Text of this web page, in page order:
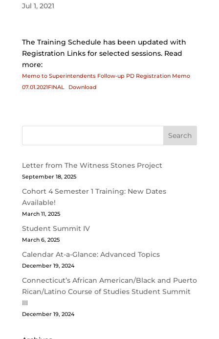
Jul 1, 2021
The Training Schedule has been updated with
Registration Links for selected sessions. Read
more:
Memo to Superintendents Follow-up PD Registration Memo
07.01.2021FINAL
Download
Search
Letter from The Witness Stones Project
September 18, 2025
Cohort 4 Semester 1 Training: New Dates
Available!
March 11, 2025
Student Summit IV
March 6, 2025
Calendar At-a-Glance: Advanced Topics
December 19, 2024
Connecticut’s African American/Black and Puerto
Rican/Latino Course of Studies Student Summit
III
December 19, 2024